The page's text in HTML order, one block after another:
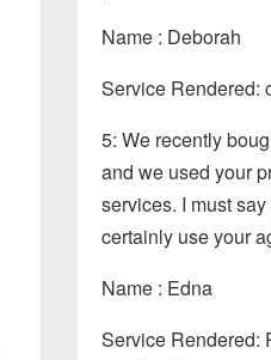
Name : Deborah
Service Rendered:
5: We recently
and we used your
services. I must
certainly use your
Name : Edna
Service Rendered: